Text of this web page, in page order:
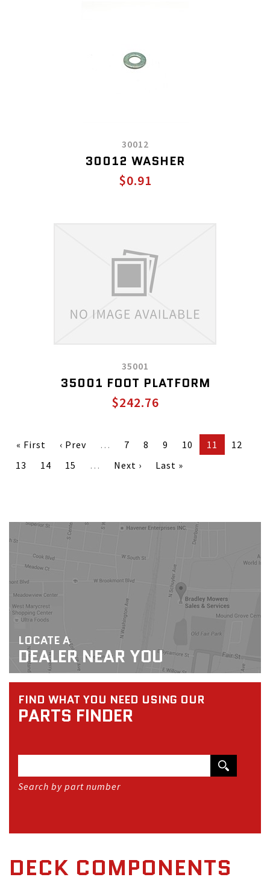
30012
30012 WASHER
$0.91
35001
35001 FOOT PLATFORM
$242.76
« First ‹ Prev … 7 8 9 10 11
12
13
14 15 … Next › Last »
LOCATE A
DEALER NEAR YOU
FIND WHAT YOU NEED USING OUR
PARTS FINDER
Search by part number
DECK COMPONENTS